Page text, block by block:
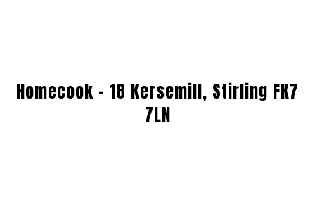
Homecook - 18 Kersemill, Stirling FK7
7LN